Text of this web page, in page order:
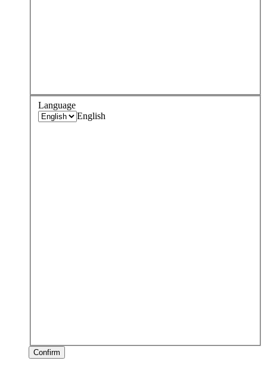
Language
English
Confirm